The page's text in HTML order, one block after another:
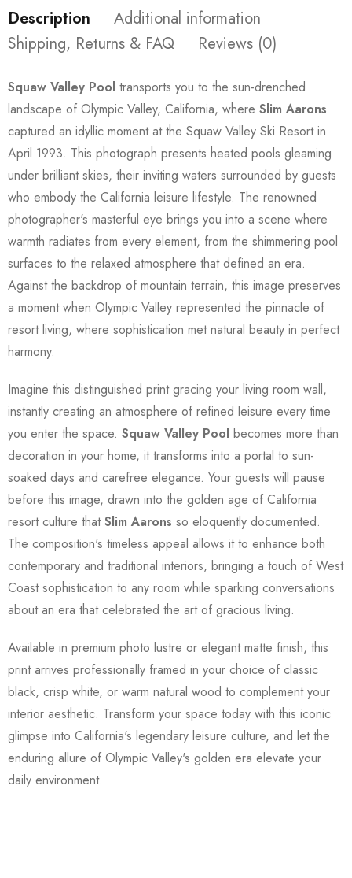
Description
Additional information
Shipping, Returns & FAQ
Reviews (0)
Squaw Valley Pool transports you to the sun-drenched
landscape of Olympic Valley, California, where Slim Aarons
captured an idyllic moment at the Squaw Valley Ski Resort in
April 1993. This photograph presents heated pools gleaming
under brilliant skies, their inviting waters surrounded by guests
who embody the California leisure lifestyle. The renowned
photographer's masterful eye brings you into a scene where
warmth radiates from every element, from the shimmering pool
surfaces to the relaxed atmosphere that defined an era.
Against the backdrop of mountain terrain, this image preserves
a moment when Olympic Valley represented the pinnacle of
resort living, where sophistication met natural beauty in perfect
harmony.
Imagine this distinguished print gracing your living room wall,
instantly creating an atmosphere of refined leisure every time
you enter the space. Squaw Valley Pool becomes more than
decoration in your home, it transforms into a portal to sun-
soaked days and carefree elegance. Your guests will pause
before this image, drawn into the golden age of California
resort culture thatSlim Aarons so eloquently documented.
The composition's timeless appeal allows it to enhance both
contemporary and traditional interiors, bringing a touch of West
Coast sophistication to any room while sparking conversations
about an era that celebrated the art of gracious living.
Available in premium photo lustre or elegant matte finish, this
print arrives professionally framed in your choice of classic
black, crisp white, or warm natural wood to complement your
interior aesthetic. Transform your space today with this iconic
glimpse into California's legendary leisure culture, and let the
enduring allure of Olympic Valley's golden era elevate your
daily environment.